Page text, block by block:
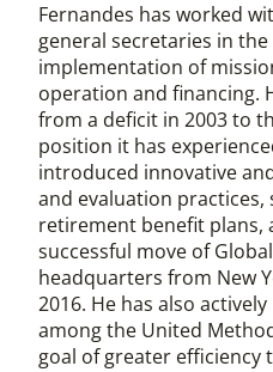
Fernandes has worked
general secretaries in the
implementation of
operation and financing.
from a deficit in 2003 to
position it has
introduced innovative
and evaluation
retirement benefit plans,
successful move of
headquarters from New
2016. He has also
among the United
goal of greater efficiency